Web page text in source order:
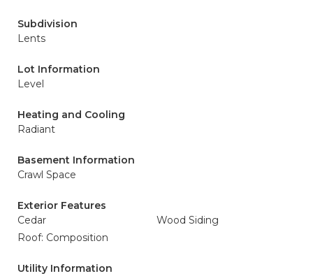
Subdivision
Lents
Lot Information
Level
Heating and Cooling
Radiant
Basement Information
Crawl Space
Exterior Features
Cedar
Wood Siding
Roof: Composition
Utility Information